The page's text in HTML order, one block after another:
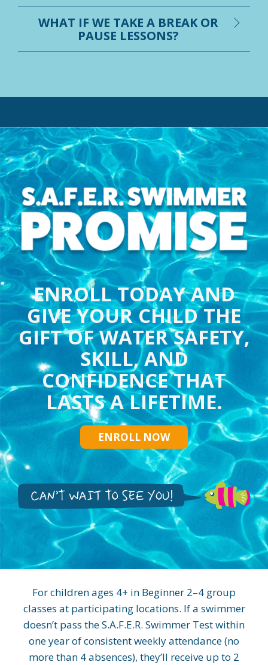
WHAT IF WE TAKE A BREAK OR
PAUSE LESSONS?
ENROLL TODAY AND
GIVE YOUR CHILD THE
GIFT OF WATER SAFETY,
SKILL, AND
CONFIDENCE THAT
LASTS A LIFETIME.
ENROLL NOW
For children ages 4+ in Beginner 2–4 group
classes at participating locations. If a swimmer
doesn’t pass the S.A.F.E.R. Swimmer Test within
one year of consistent weekly attendance (no
more than 4 absences), they’ll receive up to 2